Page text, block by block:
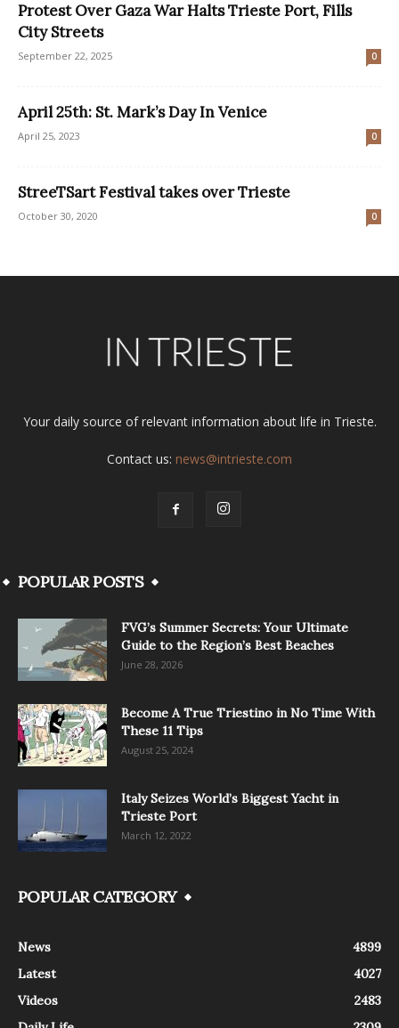
Protest Over Gaza War Halts Trieste Port, Fills
City Streets
September 22, 2025 0
April 25th: St. Mark’s Day In Venice
April 25, 2023 0
StreeTSart Festival takes over Trieste
October 30, 2020 0
Your daily source of relevant information about life in Trieste.
Contact us: news@intrieste.com
POPULAR POSTS
FVG’s Summer Secrets: Your Ultimate
Guide to the Region’s Best Beaches
June 28, 2026
Become A True Triestino in No Time With
These 11 Tips
August 25, 2024
Italy Seizes World’s Biggest Yacht in
Trieste Port
March 12, 2022
POPULAR CATEGORY
News
4899
Latest
4027
Videos
2483